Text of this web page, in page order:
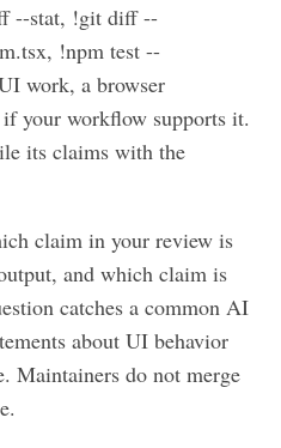
--stat, !git diff --
!npm test --
work, a browser
your workflow supports it.
its claims with the
claim in your review is
and which claim is
catches a common AI
about UI behavior
Maintainers do not merge